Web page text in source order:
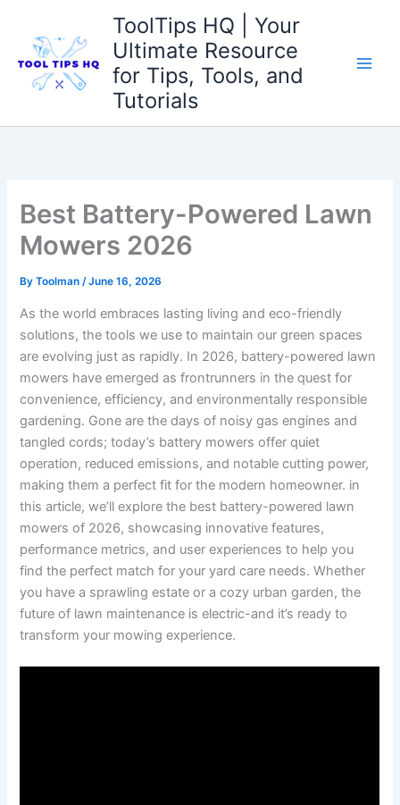
content
ToolTips HQ | Your
Ultimate Resource
for Tips, Tools, and
Tutorials
Best Battery-Powered Lawn
Mowers 2026
ByToolman/June 16, 2026
As the world embraces lasting living and eco-friendly
solutions, the tools we use to maintain our green spaces
are evolving just as rapidly. In 2026, battery-powered lawn
mowers have emerged as frontrunners in the quest for
convenience, efficiency, and environmentally responsible
gardening. Gone are the days of noisy gas engines and
tangled cords; today’s battery mowers offer quiet
operation, reduced emissions, and notable cutting power,
making them a perfect fit for the modern homeowner. in
this article, we’ll explore the best battery-powered lawn
mowers of 2026, showcasing innovative features,
performance metrics, and user experiences to help you
find the perfect match for your yard care needs. Whether
you have a sprawling estate or a cozy urban garden, the
future of lawn maintenance is electric-and it’s ready to
transform your mowing experience.